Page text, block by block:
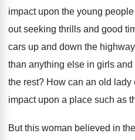
impact upon the young people
out seeking thrills and good
cars up and down the
than anything else in girls and
the rest? How can an old lady
impact upon a place such as
But this woman believed in